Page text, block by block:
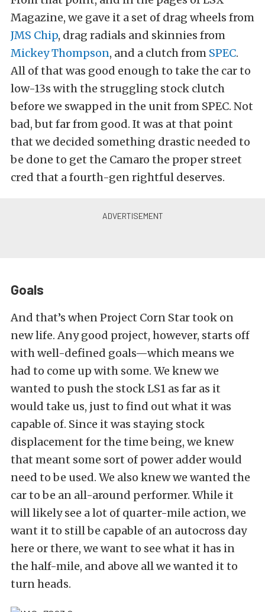
Magazine, we gave it a set of drag wheels from
JMS Chip, drag radials and skinnies from
Mickey Thompson, and a clutch from SPEC.
All of that was good enough to take the car to
low-13s with the struggling stock clutch
before we swapped in the unit from SPEC. Not
bad, but far from good. It was at that point
that we decided something drastic needed to
be done to get the Camaro the proper street
cred that a fourth-gen rightful deserves.
Goals
And that’s when Project Corn Star took on
new life. Any good project, however, starts off
with well-defined goals—which means we
had to come up with some. We knew we
wanted to push the stock LS1 as far as it
would take us, just to find out what it was
capable of. Since it was staying stock
displacement for the time being, we knew
that meant some sort of power adder would
need to be used. We also knew we wanted the
car to be an all-around performer. While it
will likely see a lot of quarter-mile action, we
want it to still be capable of an autocross day
here or there, we want to see what it has in
the half-mile, and above all we wanted it to
turn heads.